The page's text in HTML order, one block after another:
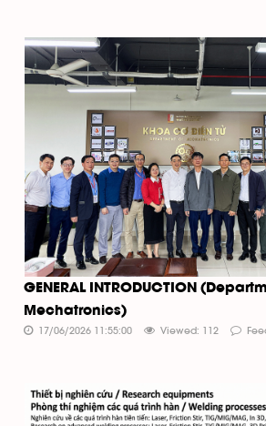
GENERAL INTRODUCTION
Mechatronics)
17/06/2026 11:55:00 Viewed: 112